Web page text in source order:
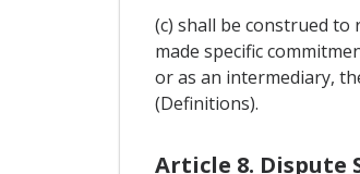
(c) shall be construed
made specific
or as an intermediary,
(Definitions).
Article 8. Dispute